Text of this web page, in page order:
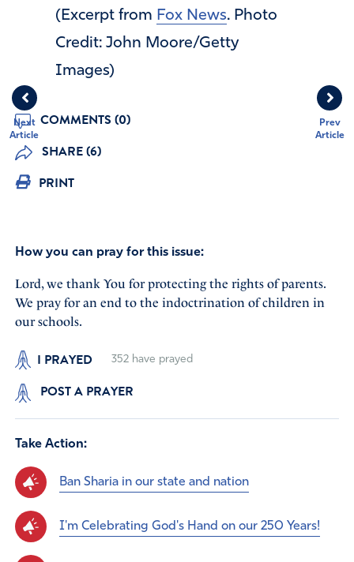
Prev
Article
Next
Article
(Excerpt from Fox News. Photo
Credit: John Moore/Getty
Images)
COMMENTS (0)
SHARE (6)
PRINT
How you can pray for this issue:
Lord, we thank You for protecting the rights of parents.
We pray for an end to the indoctrination of children in
our schools.
I PRAYED 352have prayed
POST A PRAYER
Take Action:
Ban Sharia in our state and nation
I'm Celebrating God's Hand on our 250 Years!